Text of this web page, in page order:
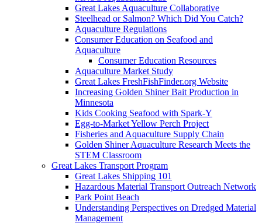
Great Lakes Aquaculture Collaborative
Steelhead or Salmon? Which Did You Catch?
Aquaculture Regulations
Consumer Education on Seafood and
Aquaculture
Consumer Education Resources
Aquaculture Market Study
Great Lakes FreshFishFinder.org Website
Increasing Golden Shiner Bait Production in
Minnesota
Kids Cooking Seafood with Spark-Y
Egg-to-Market Yellow Perch Project
Fisheries and Aquaculture Supply Chain
Golden Shiner Aquaculture Research Meets the
STEM Classroom
Great Lakes Transport Program
Great Lakes Shipping 101
Hazardous Material Transport Outreach Network
Park Point Beach
Understanding Perspectives on Dredged Material
Management